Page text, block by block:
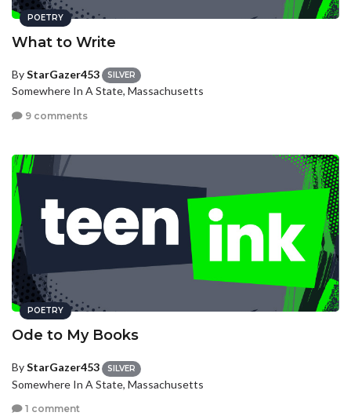
POETRY
What to Write
ByStarGazer453 SILVER
Somewhere In A State, Massachusetts
9 comments
POETRY
Ode to My Books
ByStarGazer453 SILVER
Somewhere In A State, Massachusetts
1 comment